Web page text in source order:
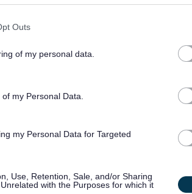
Outs
of my personal data.
my Personal Data.
my Personal Data for Targeted
Use, Retention, Sale, and/or Sharing
with the Purposes for which it